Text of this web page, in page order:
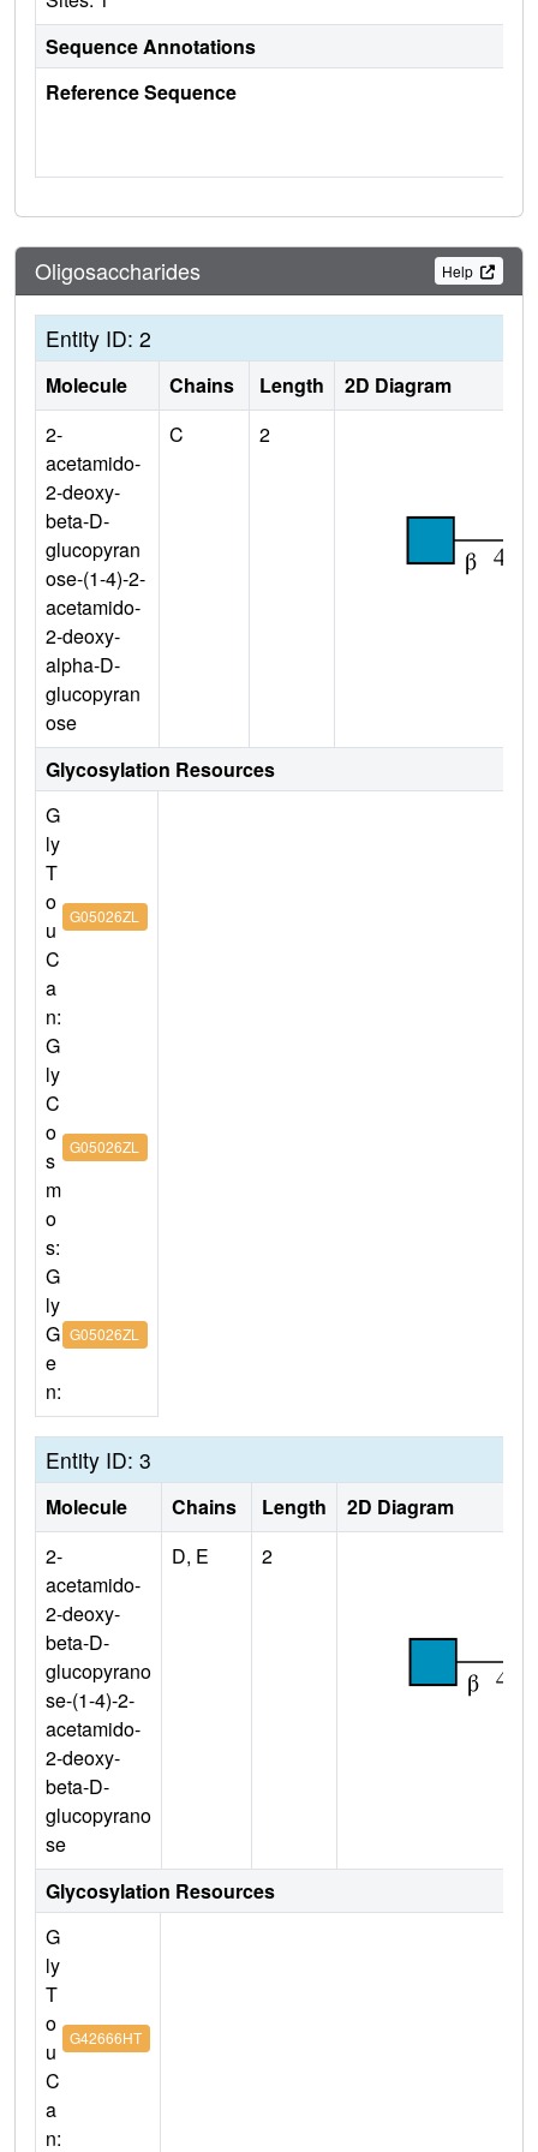
Sequence Annotations
Reference Sequence
Oligosaccharides Help
Entity ID: 2
Molecule Chains Length
2D Diagram
2-
acetamido-
2-deoxy-
beta-D-
glucopyran
ose-(1-4)-2-
acetamido-
2-deoxy-
alpha-D-
glucopyran
ose
C 2
Glycosylation Resources
G
ly
T
o
u
C
a
n:
G05026ZL
G
ly
C
o
s
m
o
s:
G05026ZL
G
ly
G
e
n:
G05026ZL
Entity ID: 3
Molecule Chains Length
2D Diagram
2-
acetamido-
2-deoxy-
beta-D-
glucopyrano
se-(1-4)-2-
acetamido-
2-deoxy-
beta-D-
glucopyrano
se
D, E 2
Glycosylation Resources
G
ly
T
o
u
C
a
n:
G42666HT